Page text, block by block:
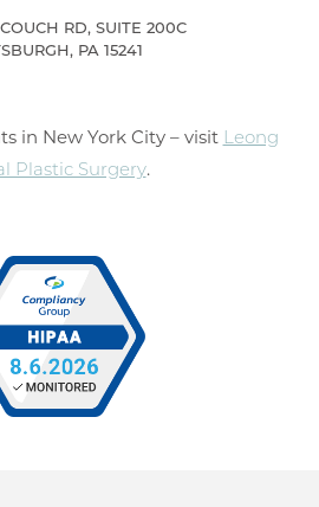
RD, SUITE 200C
PA 15241
in New York City – visit Leong
Plastic Surgery.